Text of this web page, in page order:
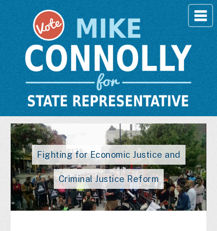
Fighting for Economic Justice and
Criminal Justice Reform